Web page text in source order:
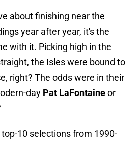
about finishing near the
year after year, it's the
with it. Picking high in the
the Isles were bound to
right? The odds were in their
day Pat LaFontaineor
10 selections from 1990-